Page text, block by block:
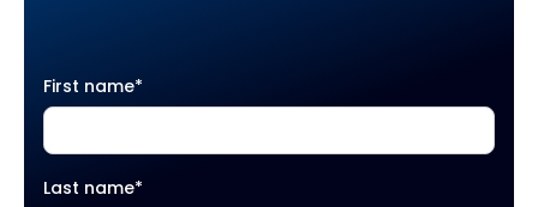
First name*
Last name*